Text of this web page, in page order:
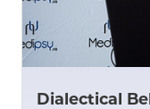
Dialectical